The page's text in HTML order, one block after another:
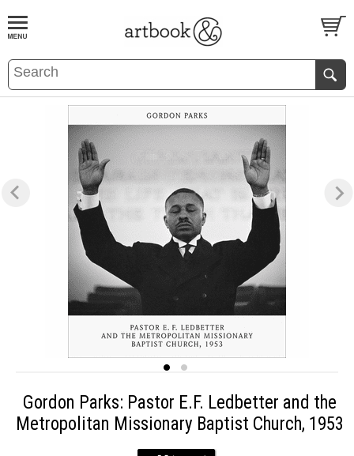
BOOKS EVENTS AND FEATURES
Gordon Parks: Pastor E.F. Ledbetter and the
Metropolitan Missionary Baptist Church, 1953